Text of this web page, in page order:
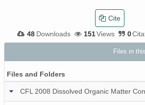
48 Downloads 151Views 0
Cite
Files in
Files and Folders
CFL 2008 Dissolved Organic Matter